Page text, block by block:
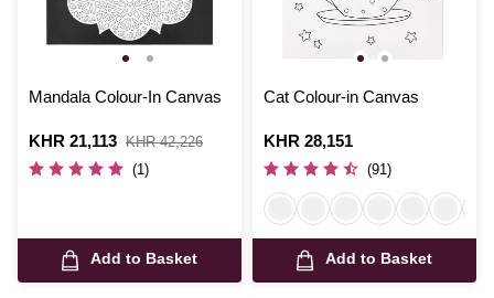
Mandala Colour-In Canvas
Is
KHR 21,113
,
was
KHR 42,226
(1)
Add to Basket
Cat Colour-in Canvas
Is
KHR 28,151
(91)
Add to Basket